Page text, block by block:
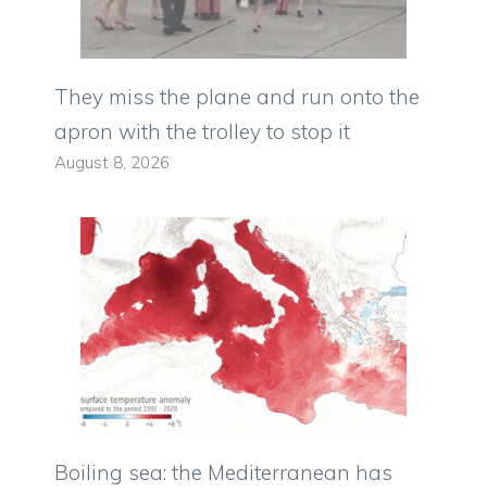
They miss the plane and run onto the
apron with the trolley to stop it
August 8, 2026
Boiling sea: the Mediterranean has